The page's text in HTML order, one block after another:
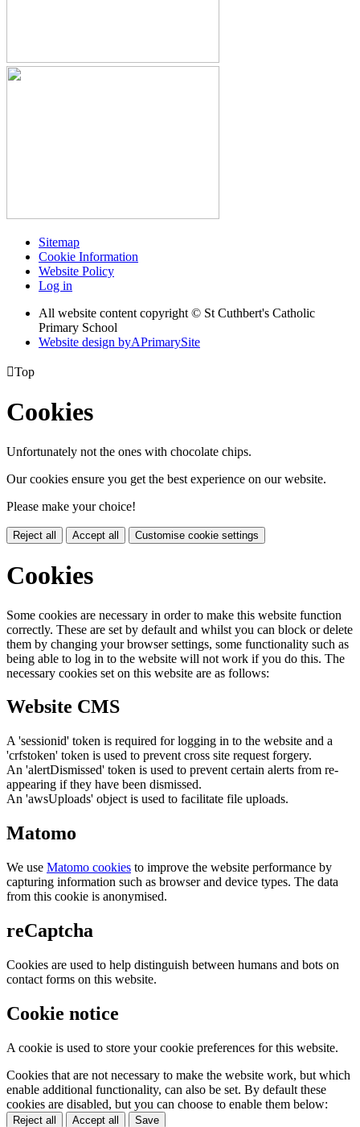
Sitemap
Cookie Information
Website Policy
Log in
All website content copyright © St Cuthbert's Catholic
Primary School
Website design byAPrimarySite
Top
Cookies
Unfortunately not the ones with chocolate chips.
Our cookies ensure you get the best experience on our website.
Please make your choice!
Reject all Accept all Customise cookie settings
Cookies
Some cookies are necessary in order to make this website function
correctly. These are set by default and whilst you can block or delete
them by changing your browser settings, some functionality such as
being able to log in to the website will not work if you do this. The
necessary cookies set on this website are as follows:
Website CMS
A 'sessionid' token is required for logging in to the website and a
'crfstoken' token is used to prevent cross site request forgery.
An 'alertDismissed' token is used to prevent certain alerts from re-
appearing if they have been dismissed.
An 'awsUploads' object is used to facilitate file uploads.
Matomo
We use Matomo cookies to improve the website performance by
capturing information such as browser and device types. The data
from this cookie is anonymised.
reCaptcha
Cookies are used to help distinguish between humans and bots on
contact forms on this website.
Cookie notice
A cookie is used to store your cookie preferences for this website.
Cookies that are not necessary to make the website work, but which
enable additional functionality, can also be set. By default these
cookies are disabled, but you can choose to enable them below:
Reject all Accept all Save